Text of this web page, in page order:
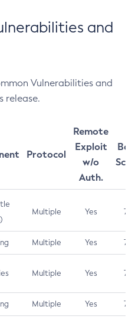
and
Vulnerabilities and
release.
Protocol
Remote
Exploit
w/o
Auth.
Multiple Yes 7.5
Multiple Yes 7.5
Multiple Yes 7.5
Multiple Yes 7.4